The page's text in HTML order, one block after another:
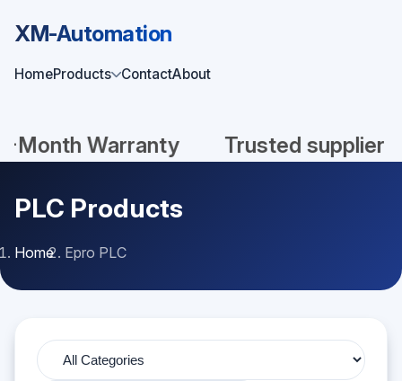
XM-Automation
HomeProducts ContactAbout
Warranty Trusted supplier
PLC Products
Home Epro PLC